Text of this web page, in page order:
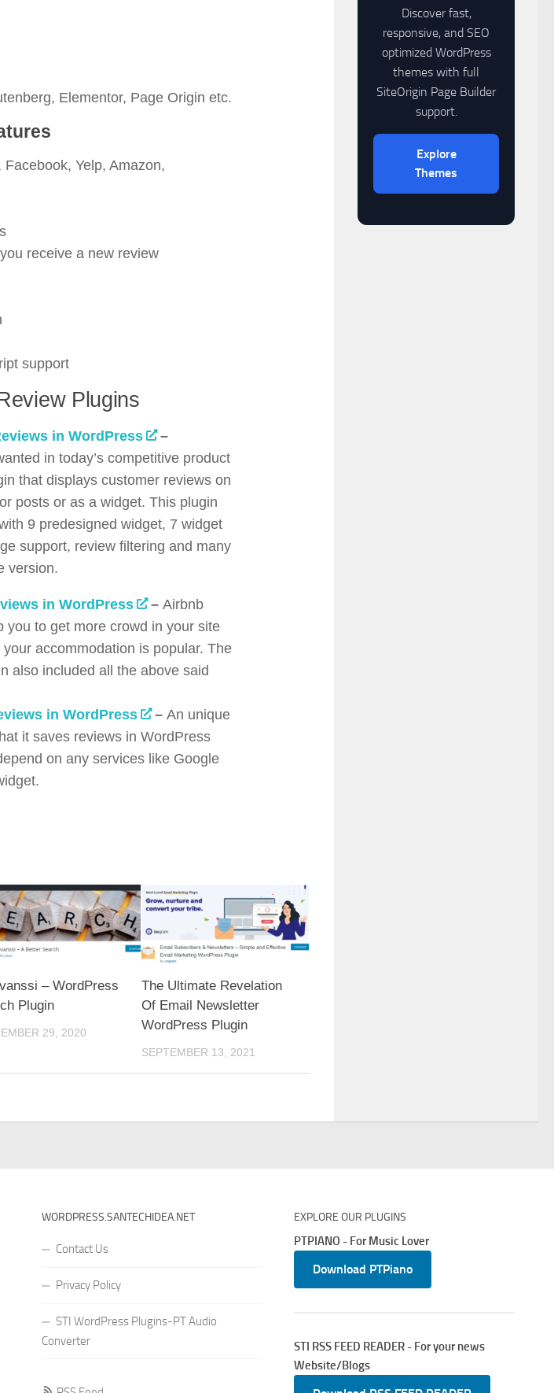
Elementor, Page Origin etc.
Yelp, Amazon,
receive a new review
support
Plugins
in WordPress
–
in today’s competitive product
that displays customer reviews on
posts or as a widget. This plugin
9 predesigned widget, 7 widget
support, review filtering and many
version.
in WordPress – Airbnb
you to get more crowd in your site
accommodation is popular. The
also included all the above said
in WordPress
– An unique
it saves reviews in WordPress
on any services like Google
– WordPress
Plugin
29, 2020
The Ultimate Revelation
Of Email Newsletter
WordPress Plugin
SEPTEMBER 13, 2021
Discover fast,
responsive, and SEO
optimized WordPress
themes with full
SiteOrigin Page Builder
support.
Explore
Themes
WORDPRESS.SANTECHIDEA.NET
Contact Us
Privacy Policy
STI WordPress Plugins-PT Audio
Converter
EXPLORE OUR PLUGINS
PTPIANO - For Music Lover
Download PTPiano
STI RSS FEED READER - For your news
Website/Blogs